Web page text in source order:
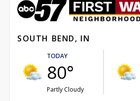
SOUTH BEND, IN
TODAY
80°
Partly Cloudy